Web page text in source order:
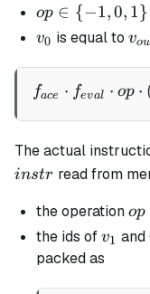
op
\in
{-1,
0,
1\}
op ∈ {−1,0, 1}
v_0
v0 is equal to vou
face ⋅ feval ⋅ op ⋅
The actual
instr read from
the operationop
op
the ids ofv_1
v1 and
packed as